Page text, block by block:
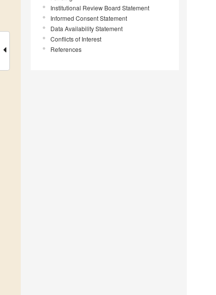
Institutional Review Board Statement
Informed Consent Statement
Data Availability Statement
Conflicts of Interest
References